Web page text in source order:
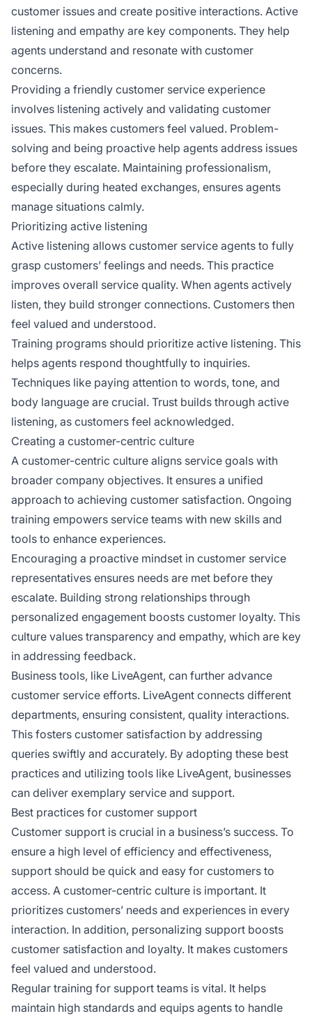
customer issues and create positive interactions. Active
listening and empathy are key components. They help
agents understand and resonate with customer
concerns.
Providing a friendly customer service experience
involves listening actively and validating customer
issues. This makes customers feel valued. Problem-
solving and being proactive help agents address issues
before they escalate. Maintaining professionalism,
especially during heated exchanges, ensures agents
manage situations calmly.
Prioritizing active listening
Active listening allows customer service agents to fully
grasp customers’ feelings and needs. This practice
improves overall service quality. When agents actively
listen, they build stronger connections. Customers then
feel valued and understood.
Training programs should prioritize active listening. This
helps agents respond thoughtfully to inquiries.
Techniques like paying attention to words, tone, and
body language are crucial. Trust builds through active
listening, as customers feel acknowledged.
Creating a customer-centric culture
A customer-centric culture aligns service goals with
broader company objectives. It ensures a unified
approach to achieving customer satisfaction. Ongoing
training empowers service teams with new skills and
tools to enhance experiences.
Encouraging a proactive mindset in customer service
representatives ensures needs are met before they
escalate. Building strong relationships through
personalized engagement boosts customer loyalty. This
culture values transparency and empathy, which are key
in addressing feedback.
Business tools, like LiveAgent, can further advance
customer service efforts. LiveAgent connects different
departments, ensuring consistent, quality interactions.
This fosters customer satisfaction by addressing
queries swiftly and accurately. By adopting these best
practices and utilizing tools like LiveAgent, businesses
can deliver exemplary service and support.
Best practices for customer support
Customer support is crucial in a business’s success. To
ensure a high level of efficiency and effectiveness,
support should be quick and easy for customers to
access. A customer-centric culture is important. It
prioritizes customers’ needs and experiences in every
interaction. In addition, personalizing support boosts
customer satisfaction and loyalty. It makes customers
feel valued and understood.
Regular training for support teams is vital. It helps
maintain high standards and equips agents to handle